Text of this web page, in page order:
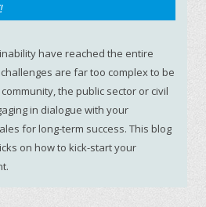
have reached the entire
are far too complex to be
the public sector or civil
in dialogue with your
for long-term success. This blog
on how to kick-start your